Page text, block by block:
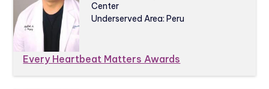
Center
Underserved Area: Peru
Every Heartbeat Matters Awards